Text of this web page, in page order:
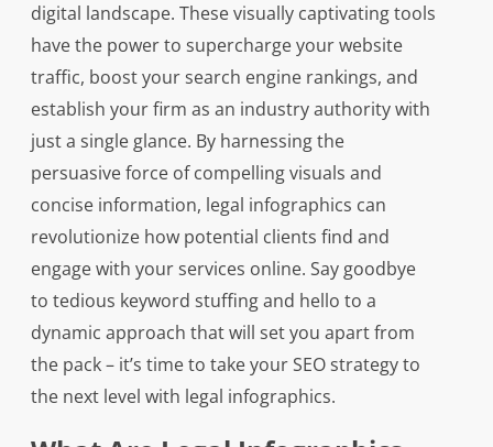
digital landscape. These visually captivating tools
have the power to supercharge your website
traffic, boost your search engine rankings, and
establish your firm as an industry authority with
just a single glance. By harnessing the
persuasive force of compelling visuals and
concise information, legal infographics can
revolutionize how potential clients find and
engage with your services online. Say goodbye
to tedious keyword stuffing and hello to a
dynamic approach that will set you apart from
the pack – it’s time to take your SEO strategy to
the next level with legal infographics.